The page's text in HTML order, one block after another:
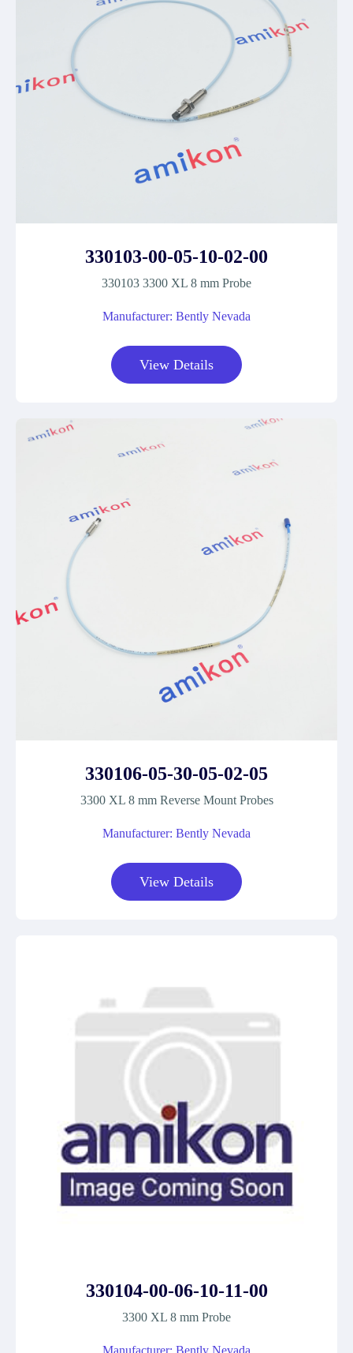
330103-00-05-10-02-00
330103 3300 XL 8 mm Probe
Manufacturer: Bently Nevada
View Details
330106-05-30-05-02-05
3300 XL 8 mm Reverse Mount Probes
Manufacturer: Bently Nevada
View Details
330104-00-06-10-11-00
3300 XL 8 mm Probe
Manufacturer: Bently Nevada